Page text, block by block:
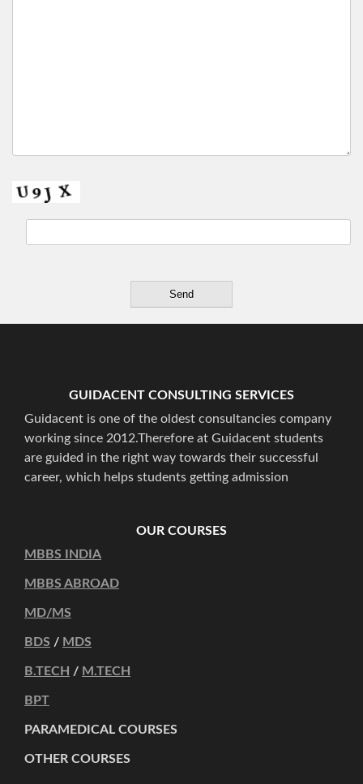
GUIDACENT CONSULTING SERVICES
Guidacent is one of the oldest consultancies company
working since 2012.Therefore at Guidacent students
are guided in the right way towards their successful
career, which helps students getting admission
OUR COURSES
MBBS INDIA
MBBS ABROAD
MD/MS
BDS / MDS
B.TECH / M.TECH
BPT
PARAMEDICAL COURSES
OTHER COURSES